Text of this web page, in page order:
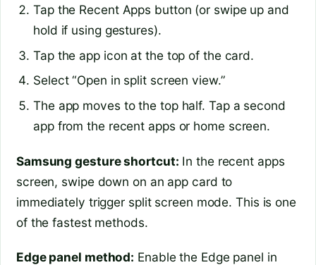
Tap the Recent Apps button (or swipe up and
hold if using gestures).
Tap the app icon at the top of the card.
Select “Open in split screen view.”
The app moves to the top half. Tap a second
app from the recent apps or home screen.
Samsung gesture shortcut: In the recent apps
screen, swipe down on an app card to
immediately trigger split screen mode. This is one
of the fastest methods.
Edge panel method: Enable the Edge panel in